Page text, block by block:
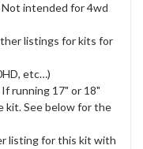
intended for 4wd
listings for kits for
etc…)
running 17" or 18"
kit. See below for the
listing for this kit with